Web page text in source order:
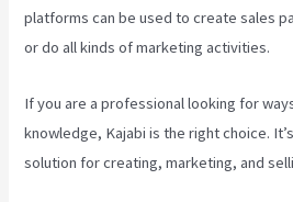
platforms can be used to create sales
or do all kinds of marketing activities.
If you are a professional looking for
knowledge, Kajabi is the right choice.
solution for creating, marketing, and